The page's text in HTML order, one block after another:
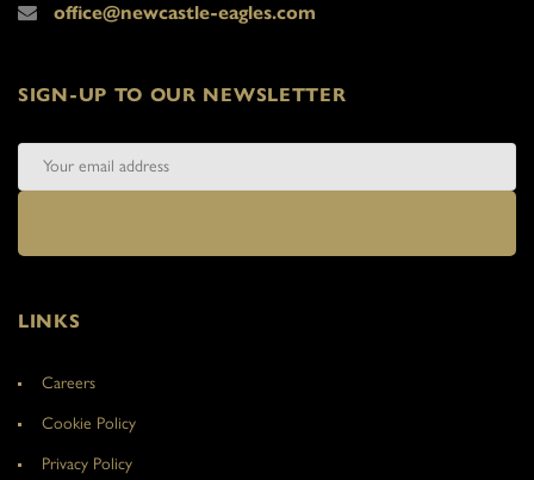
office@newcastle-eagles.com
SIGN-UP TO OUR NEWSLETTER
LINKS
Careers
Cookie Policy
Privacy Policy